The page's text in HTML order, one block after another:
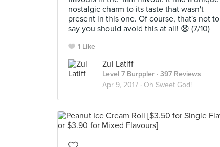
nostalgic charm to its taste that wasn't
present in this one. Of course, that's not to
say you should avoid this at all! 😧 (7/10)
1 Like
Zul Latiff
Level 7 Burppler · 397 Reviews
Apr 9, 2017 · Oh Sweet God!